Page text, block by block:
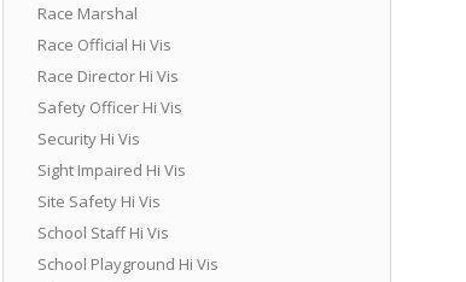
Race Marshal
Race Official Hi Vis
Race Director Hi Vis
Safety Officer Hi Vis
Security Hi Vis
Sight Impaired Hi Vis
Site Safety Hi Vis
School Staff Hi Vis
School Playground Hi Vis